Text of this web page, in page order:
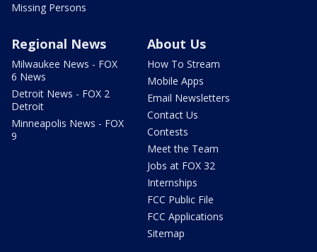
Missing Persons
Regional News
Milwaukee News - FOX
6 News
Detroit News - FOX 2
Detroit
Minneapolis News - FOX
9
About Us
How To Stream
Mobile Apps
Email Newsletters
Contact Us
Contests
Meet the Team
Jobs at FOX 32
Internships
FCC Public File
FCC Applications
Sitemap